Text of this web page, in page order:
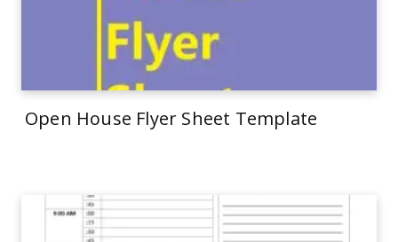
Open House Flyer Sheet Template